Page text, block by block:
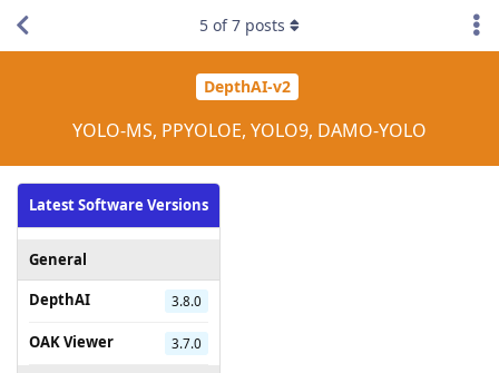
DepthAI-v2
YOLO-MS, PPYOLOE, YOLO9, DAMO-YOLO
Latest Software Versions
General
DepthAI
3.8.0
OAK Viewer 3.7.0
5 of7 posts